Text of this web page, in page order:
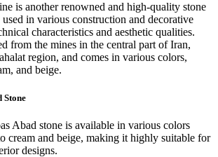
is another renowned and high-quality stone
in various construction and decorative
characteristics and aesthetic qualities.
from the mines in the central part of Iran,
region, and comes in various colors,
and beige.
Stone
Abad stone is available in various colors
cream and beige, making it highly suitable for
designs.